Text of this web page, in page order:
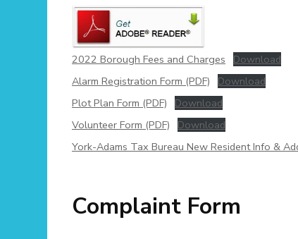
2022 Borough Fees and Charges
Download
Alarm Registration Form (PDF)
Download
Plot Plan Form (PDF)
Download
Volunteer Form (PDF)
Download
York-Adams Tax Bureau New Resident Info &
Complaint Form